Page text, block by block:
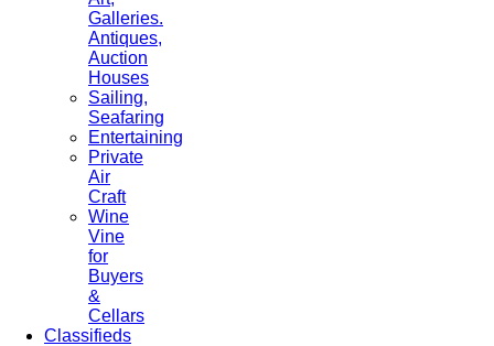
Galleries.
Antiques,
Auction
Houses
Sailing,
Seafaring
Entertaining
Private
Air
Craft
Wine
Vine
for
Buyers
&
Cellars
Classifieds